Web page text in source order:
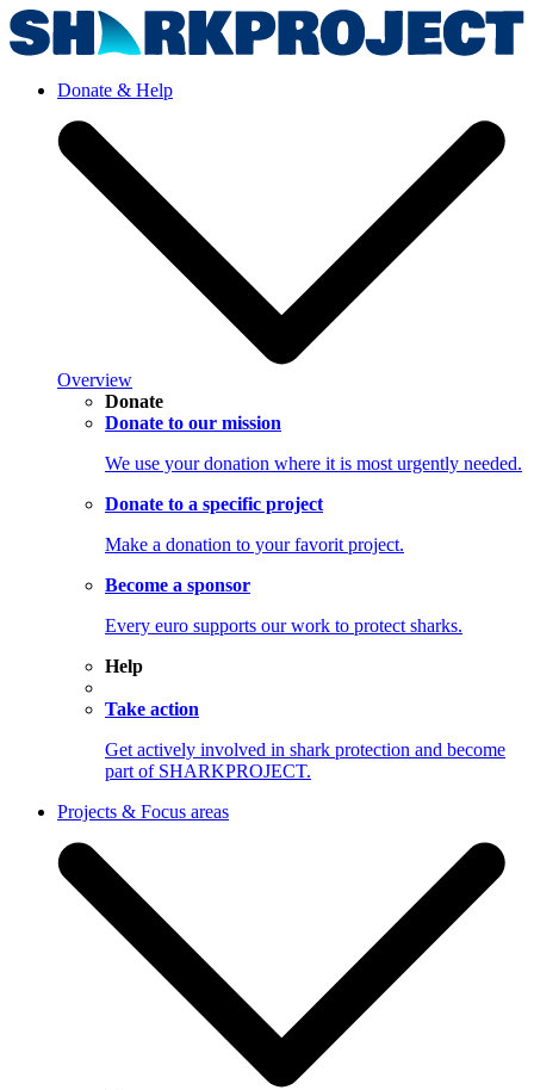
Donate & Help
Overview
Donate
Donate to our mission
We use your donation where it is most urgently needed.
Donate to a specific project
Make a donation to your favorit project.
Become a sponsor
Every euro supports our work to protect sharks.
Help
Take action
Get actively involved in shark protection and become
part of SHARKPROJECT.
Projects & Focus areas